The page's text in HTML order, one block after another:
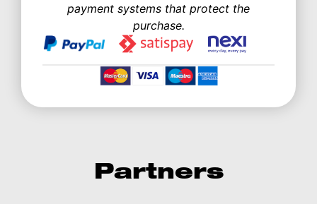
payment systems that protect the
purchase.
Partners